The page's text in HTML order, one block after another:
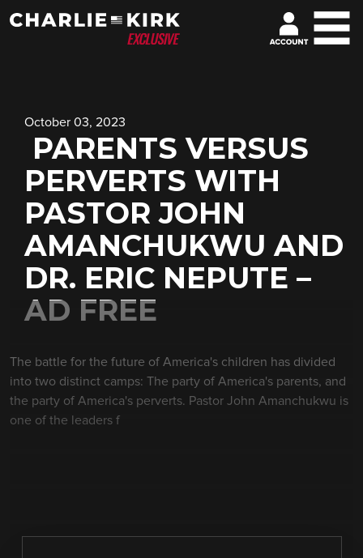
October 03, 2023
PARENTS VERSUS
PERVERTS WITH
PASTOR JOHN
AMANCHUKWU AND
DR. ERIC NEPUTE –
AD FREE
The battle for the future of America's children has divided
into two distinct camps: The party of America's parents, and
the party of America's perverts. Pastor John Amanchukwu is
one of the leaders f